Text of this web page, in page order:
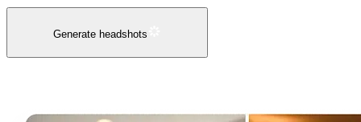
Generate headshots